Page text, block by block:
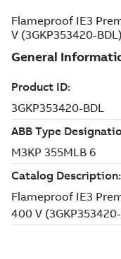
Flameproof IE3
V (3GKP353420-BDL)